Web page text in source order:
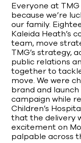
Everyone at
because we’re
our family.
Kaleida Heath’s
team, move
TMG’s strategy,
public relations
together to
move. We were
brand and
campaign while
Children’s
that the delivery
excitement on
palpable across